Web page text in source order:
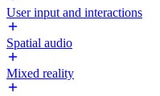
User input and interactions
Spatial audio
Mixed reality